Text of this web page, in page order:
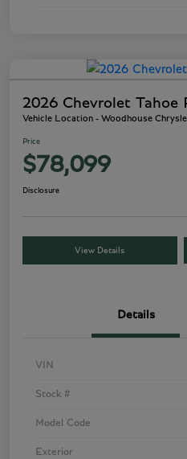
2026 Chevrolet Tahoe
Vehicle Location - Woodhouse
Price
$78,099
Disclosure
View Details
Details
VIN
Stock #
Model Code
Exterior